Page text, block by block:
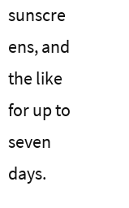
sunscre
ens, and
the like
for up to
seven
days.